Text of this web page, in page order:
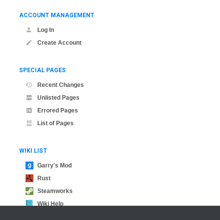
ACCOUNT MANAGEMENT
Log In
Create Account
SPECIAL PAGES
Recent Changes
Unlisted Pages
Errored Pages
List of Pages
WIKI LIST
Garry's Mod
Rust
Steamworks
Wiki Help